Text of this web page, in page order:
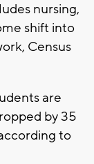
nursing,
shift into
Census
are
by 35
to